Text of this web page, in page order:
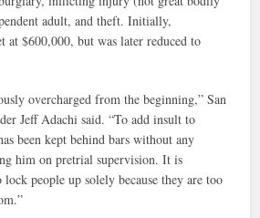
adult, and theft. Initially,
at $600,000, but was later reduced to
overcharged from the beginning,” San
Jeff Adachi said. “To add insult to
been kept behind bars without any
him on pretrial supervision. It is
people up solely because they are too